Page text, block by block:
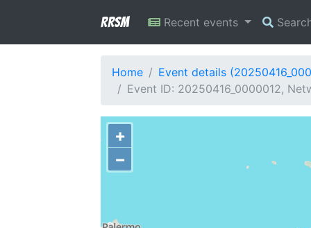
RRSM Recent events
Home
Event details
Event ID: 20250416_0000012,
+
−